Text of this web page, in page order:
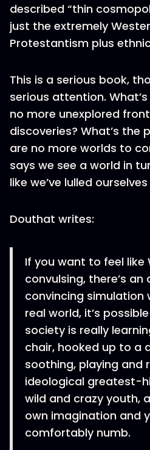
described “thin
just the extremely
Protestantism plus
This is a serious book,
serious attention.
no more unexplored
discoveries? What’s the
are no more worlds to
says we see a world in
like we’ve lulled
Douthat writes:
If you want to feel like
convulsing, there’s
convincing simulation
real world, it’s
society is really
chair, hooked up to a
soothing, playing and
ideological greatest-
wild and crazy youth,
own imagination and
comfortably numb.